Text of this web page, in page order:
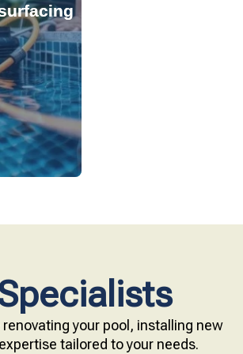
with our
provide
and
your pool, installing new
tailored to your needs.